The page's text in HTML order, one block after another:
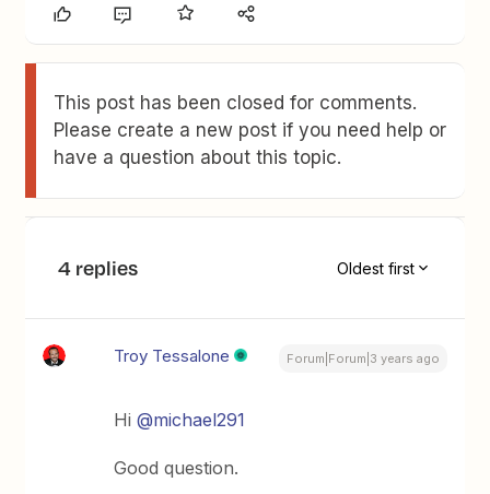
This post has been closed for comments.
Please create a new post if you need help or
have a question about this topic.
4 replies Oldest first
Troy Tessalone Forum|Forum|3 years ago
Hi@michael291
Good question.